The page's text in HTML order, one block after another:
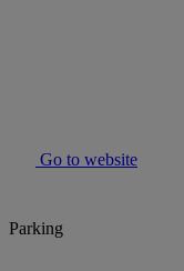
Go to website
Parking